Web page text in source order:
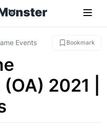
Events Bookmark
2021 |